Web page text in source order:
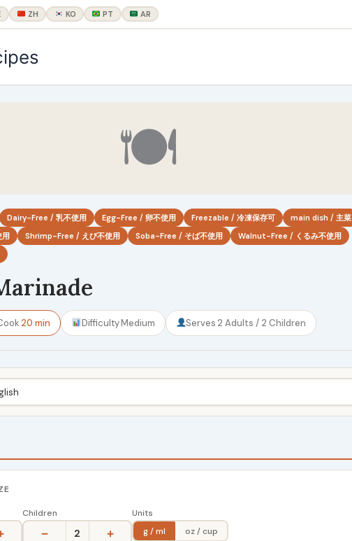
ZH KO PT AR
🍽
Dairy-Free / 乳不使用 Egg-Free / 卵不使用 Freezable / 冷凍保存可
main dish / 主菜
Shrimp-Free / えび不使用 Soba-Free / そば不使用
Walnut-Free / くるみ不使用
20 min DifficultyMedium Serves 2 Adults / 2 Children
Children
− 2 +
Units
g / ml
oz / cup